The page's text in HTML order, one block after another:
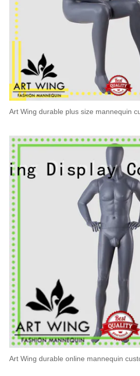
Art Wing durable plus size mannequin
Art Wing durable online mannequin